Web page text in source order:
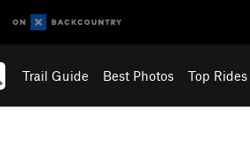
Trail Guide Best Photos Top Rides